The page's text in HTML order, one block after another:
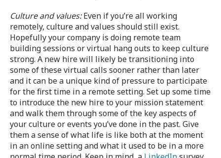
Culture and values:Even if you’re all working
remotely, culture and values should still exist.
Hopefully your company is doing remote team
building sessions or virtual hang outs to keep culture
strong. A new hire will likely be transitioning into
some of these virtual calls sooner rather than later
and it can be a unique kind of pressure to participate
for the first time in a remote setting. Set up some time
to introduce the new hire to your mission statement
and walk them through some of the key aspects of
your culture or events you’ve done in the past. Give
them a sense of what life is like both at the moment
in an online setting and what it used to be in a more